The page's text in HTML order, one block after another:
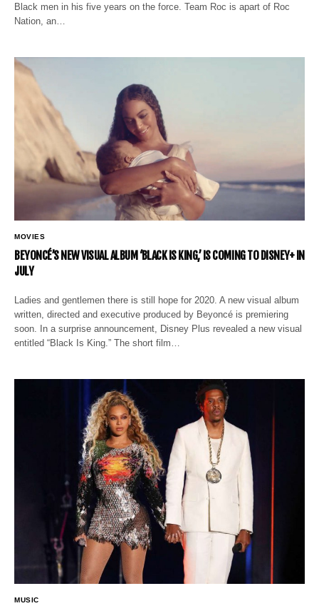
Black men in his five years on the force. Team Roc is apart of Roc
Nation, an…
MOVIES
BEYONCÉ’S NEW VISUAL ALBUM ‘BLACK IS KING,’ IS COMING TO DISNEY+ IN
JULY
Ladies and gentlemen there is still hope for 2020. A new visual album
written, directed and executive produced by Beyoncé is premiering
soon. In a surprise announcement, Disney Plus revealed a new visual
entitled “Black Is King.” The short film…
MUSIC